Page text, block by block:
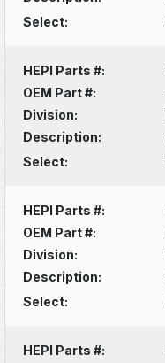
Select:
HEPI Parts #:
OEM Part #:
Division:
Description:
Select:
HEPI Parts #:
OEM Part #:
Division:
Description:
Select:
HEPI Parts #: